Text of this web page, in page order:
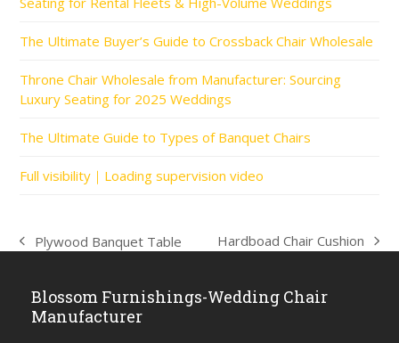
The Ultimate Buyer’s Guide to Crossback Chair Wholesale
Throne Chair Wholesale from Manufacturer: Sourcing
Luxury Seating for 2025 Weddings
The Ultimate Guide to Types of Banquet Chairs
Full visibility｜Loading supervision video
previous
Plywood Banquet Table
next
Hardboad Chair Cushion
Blossom Furnishings-Wedding Chair
Manufacturer